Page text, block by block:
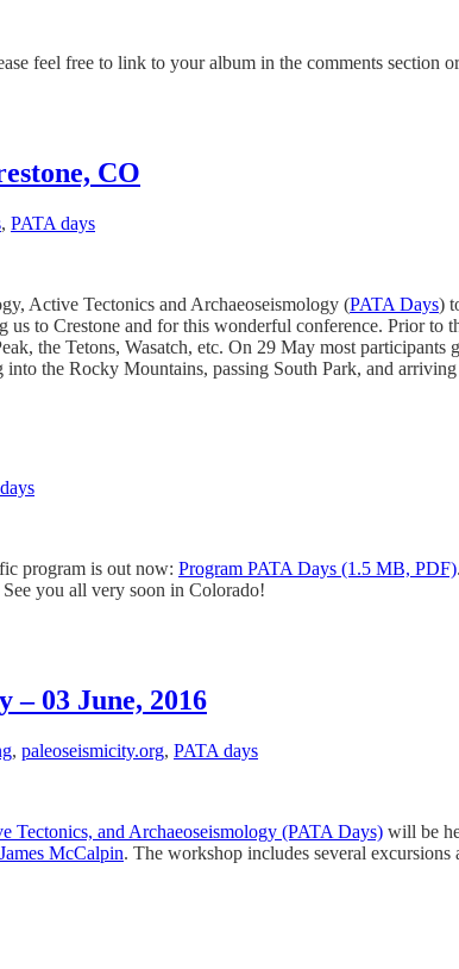
feel free to link to your album in the comments section
CO
, PATA days
Active Tectonics and Archaeoseismology (PATA Days)
to Crestone and for this wonderful conference. Prior to
the Tetons, Wasatch, etc. On 29 May most
the Rocky Mountains, passing South Park, and
program is out now: Program PATA Days (1.5 MB, PDF)
you all very soon in Colorado!
– 03 June, 2016
, paleoseismicity.org, PATA days
Tectonics, and Archaeoseismology (PATA Days) will be
James McCalpin. The workshop includes several